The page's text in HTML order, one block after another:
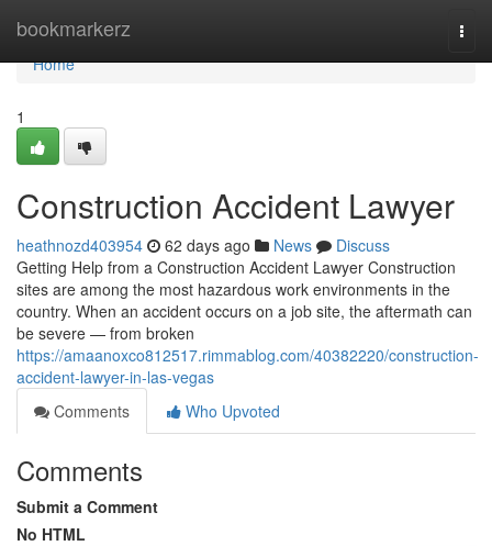
bookmarkerz
Home
Home
1
Construction Accident Lawyer
heathnozd403954 62 days ago News
Discuss
Getting Help from a Construction Accident Lawyer Construction
sites are among the most hazardous work environments in the
country. When an accident occurs on a job site, the aftermath can
be severe — from broken
https://amaanoxco812517.rimmablog.com/40382220/construction-
accident-lawyer-in-las-vegas
Comments
Who Upvoted
Comments
Submit a Comment
No HTML